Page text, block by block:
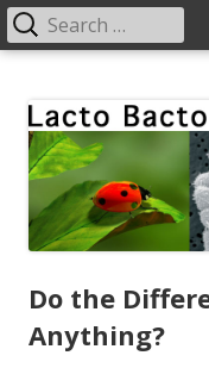
content
Primary
Do the
Anything?